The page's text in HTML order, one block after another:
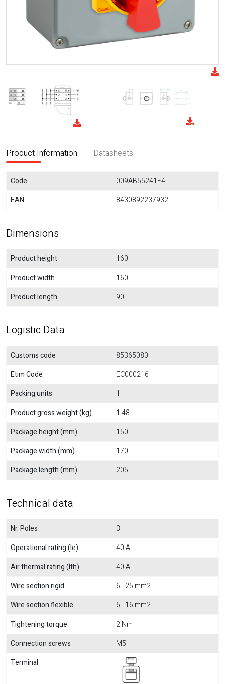
Product Information Datasheets
Code
009AB55241F4
EAN
8430892237932
Dimensions
Product height
160
Product width
160
Product length
90
Logistic Data
Customs code
85365080
Etim Code
EC000216
Packing units
1
Product gross weight (kg)
1.48
Package height (mm)
150
Package width (mm)
170
Package length (mm)
205
Technical data
Nr. Poles
3
Operational rating (Ie)
40 A
Air thermal rating (Ith)
40 A
Wire section rigid
6 - 25 mm2
Wire section flexible
6 - 16 mm2
Tightening torque
2 Nm
Connection screws
M5
Terminal